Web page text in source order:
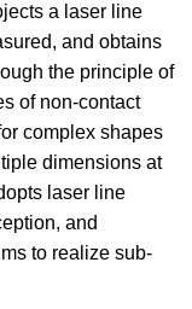
a laser line
and obtains
the principle of
of non-contact
complex shapes
dimensions at
laser line
and
to realize sub-